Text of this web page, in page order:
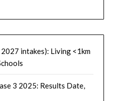
intakes): Living <1km
3 2025: Results Date,